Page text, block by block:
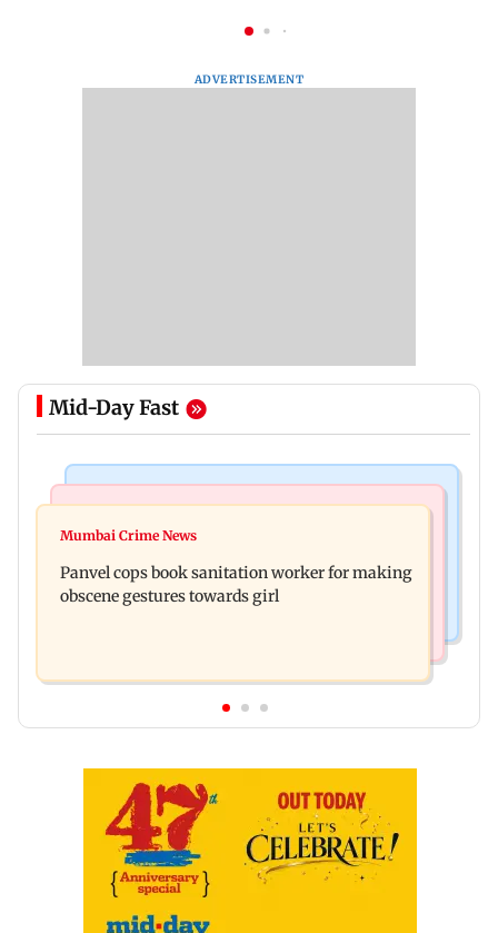
ADVERTISEMENT
Mid-Day Fast
Ramayana: Ranbir Kapoor-starrer to release on
responds to Saoji chicken criticism
Mumbai Crime News
Panvel cops book sanitation worker for making
obscene gestures towards girl